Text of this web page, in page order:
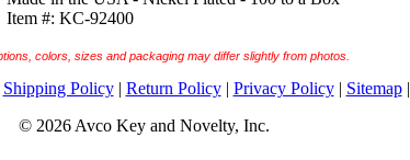
Item #: KC-92400
colors, sizes and packaging may differ slightly from photos.
Shipping Policy| Return Policy| Privacy Policy| Sitemap|
© 2026 Avco Key and Novelty, Inc.